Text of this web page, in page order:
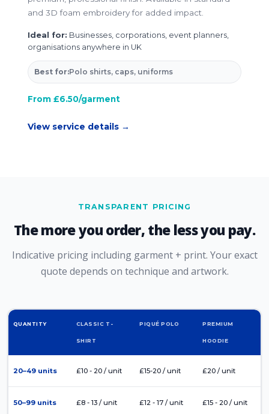
and 3D foam embroidery for added impact.
Ideal for: Businesses, corporations, event planners,
organisations anywhere in UK
Best for:Polo shirts, caps, uniforms
From £6.50/garment
View service details →
TRANSPARENT PRICING
The more you order, the less you pay.
Indicative pricing including garment + print. Your exact
quote depends on technique and artwork.
QUANTITY CLASSIC T-
SHIRT
PIQUÉ POLO PREMIUM
HOODIE
20–49 units £10 - 20 / unit £15-20 / unit £20 / unit
50–99 units £8 - 13 / unit £12 - 17 / unit £15 - 20 / unit